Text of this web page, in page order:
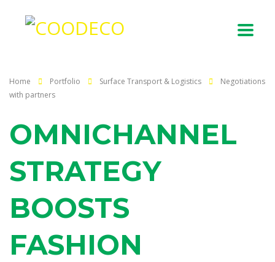
Home Portfolio Surface Transport & Logistics
Negotiations
with partners
OMNICHANNEL
STRATEGY
BOOSTS
FASHION